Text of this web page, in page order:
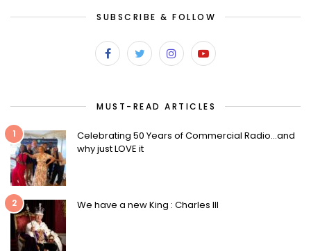
SUBSCRIBE & FOLLOW
MUST-READ ARTICLES
1
Celebrating 50 Years of Commercial Radio…and
why just LOVE it
2 We have a new King : Charles III